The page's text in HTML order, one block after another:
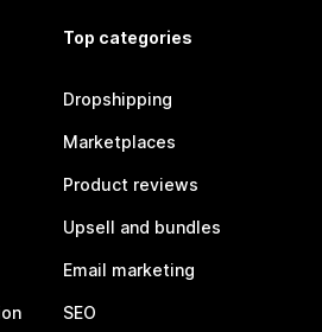
Top categories
Dropshipping
Marketplaces
Product reviews
Upsell and bundles
Email marketing
SEO